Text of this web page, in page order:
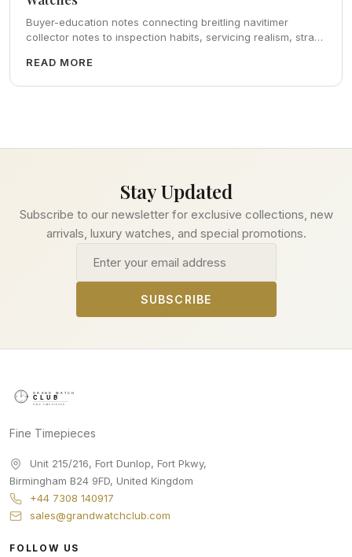
Buyer-education notes connecting breitling navitimer
collector notes to inspection habits, servicing realism, strap
catalog pointers.
READ MORE
Stay Updated
Subscribe to our newsletter for exclusive collections, new
arrivals, luxury watches, and special promotions.
SUBSCRIBE
Fine Timepieces
Unit 215/216, Fort Dunlop, Fort Pkwy,
Birmingham B24 9FD, United Kingdom
+44 7308 140917
sales@grandwatchclub.com
FOLLOW US